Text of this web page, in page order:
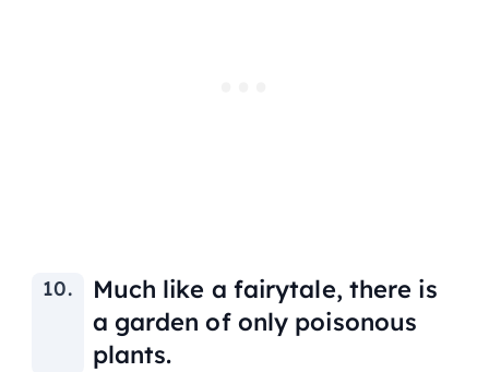
Much like a fairytale, there is
a garden of only poisonous
plants.